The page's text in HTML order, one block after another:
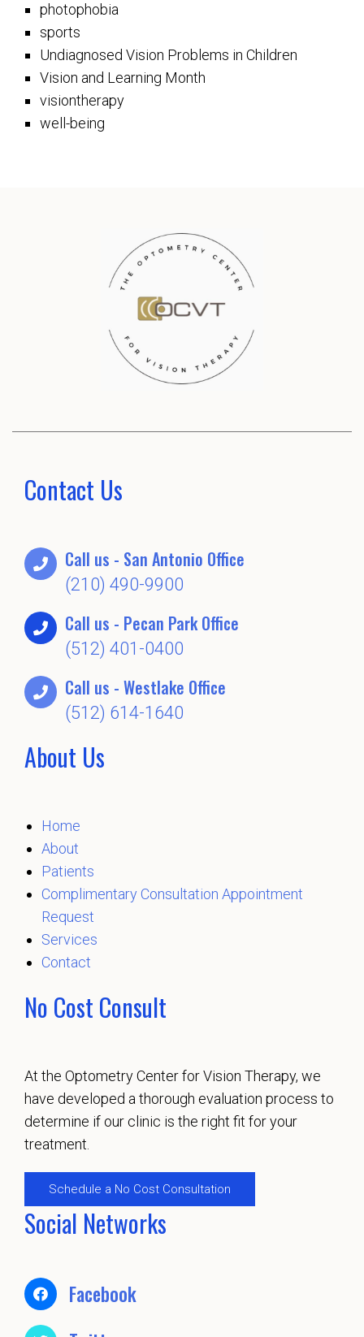
photophobia
sports
Undiagnosed Vision Problems in Children
Vision and Learning Month
visiontherapy
well-being
Contact Us
Call us - San Antonio Office
(210) 490-9900
Call us - Pecan Park Office
(512) 401-0400
Call us - Westlake Office
(512) 614-1640
About Us
Home
About
Patients
Complimentary Consultation Appointment
Request
Services
Contact
No Cost Consult
At the Optometry Center for Vision Therapy, we
have developed a thorough evaluation process to
determine if our clinic is the right fit for your
treatment.
Schedule a No Cost Consultation
Social Networks
Facebook